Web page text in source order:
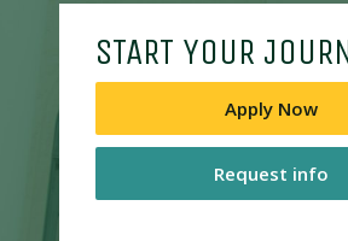
AboutSTART YOUR
Apply Now
Request info